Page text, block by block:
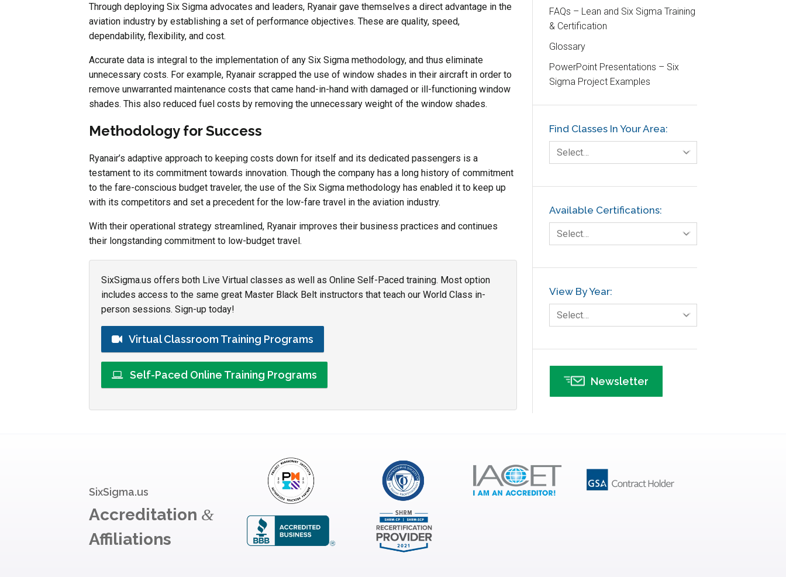
Through deploying Six Sigma advocates and leaders, Ryanair gave themselves a direct advantage in the
aviation industry by establishing a set of performance objectives. These are quality, speed,
dependability, flexibility, and cost.
Accurate data is integral to the implementation of any Six Sigma methodology, and thus eliminate
unnecessary costs. For example, Ryanair scrapped the use of window shades in their aircraft in order to
remove unwarranted maintenance costs that came hand-in-hand with damaged or ill-functioning window
shades. This also reduced fuel costs by removing the unnecessary weight of the window shades.
Methodology for Success
Ryanair’s adaptive approach to keeping costs down for itself and its dedicated passengers is a
testament to its commitment towards innovation. Though the company has a long history of commitment
to the fare-conscious budget traveler, the use of the Six Sigma methodology has enabled it to keep up
with its competitors and set a precedent for the low-fare travel in the aviation industry.
With their operational strategy streamlined, Ryanair improves their business practices and continues
their longstanding commitment to low-budget travel.
SixSigma.us offers both Live Virtual classes as well as Online Self-Paced training. Most option
includes access to the same great Master Black Belt instructors that teach our World Class in-
person sessions. Sign-up today!
Virtual Classroom Training Programs
Self-Paced Online Training Programs
Customer Service
DIFOT
Education
Etc.
Fault Tree Analysis
Finance
FMEA
Foodservice
GE
Government
Green Belt
Healthcare
Hospital
Hospitality
Human Resources
Infographics
Infrastructure Implementation
Insurance
Interviews
Kano Model
Leadership – Article Archives
FAQs – Lean and Six Sigma Training
& Certification
Glossary
PowerPoint Presentations – Six
Sigma Project Examples
Find Classes In Your Area:
Select…
Available Certifications:
Select…
View By Year:
Select…
Newsletter
SixSigma.us
Accreditation &
Affiliations